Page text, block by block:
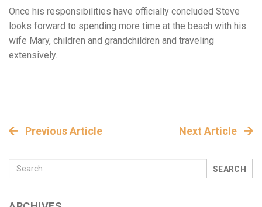
Once his responsibilities have officially concluded Steve
looks forward to spending more time at the beach with his
wife Mary, children and grandchildren and traveling
extensively.
Previous Article Next Article
SEARCH